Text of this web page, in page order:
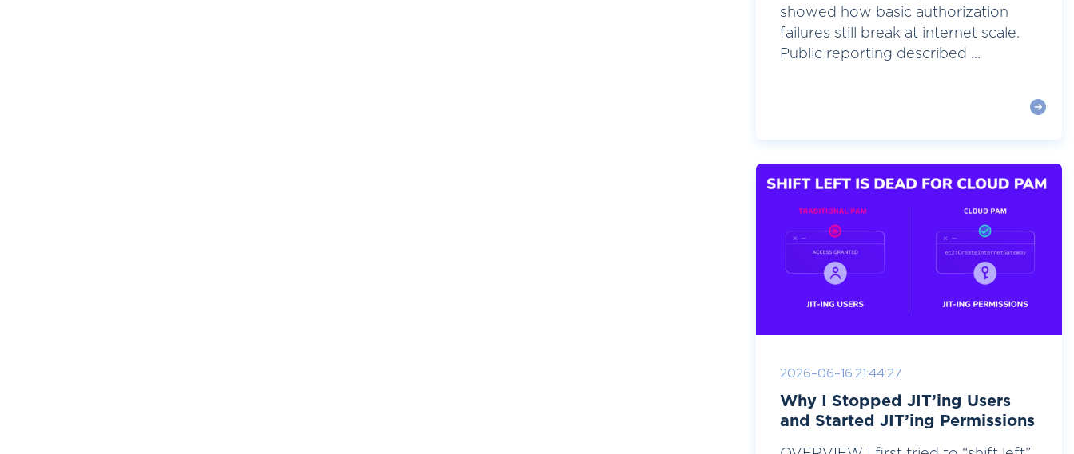
showed how basic authorization
failures still break at internet scale.
Public reporting described ...
2026-06-16 21:44:27
Why I Stopped JIT’ing Users
and Started JIT’ing Permissions